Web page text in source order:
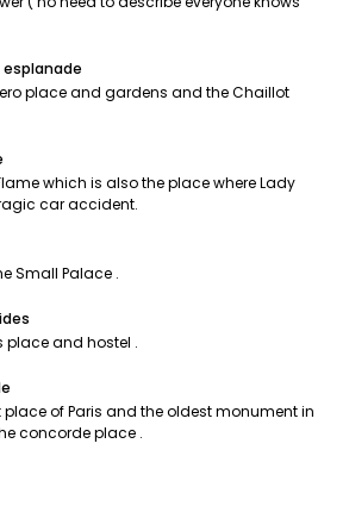
esplanade
place and gardens and the Chaillot
which is also the place where Lady
car accident.
Small Palace .
place and hostel .
place of Paris and the oldest monument in
concorde place .